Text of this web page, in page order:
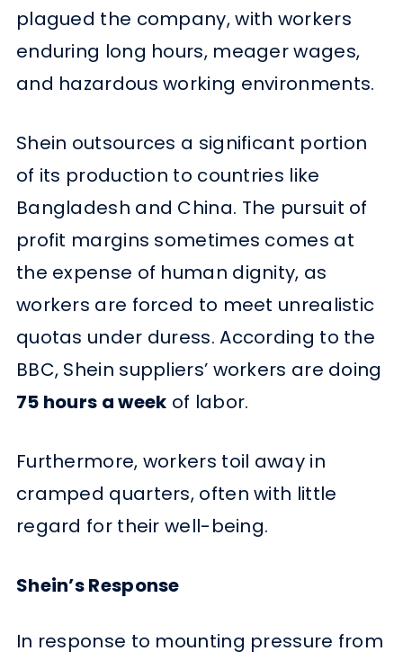
plagued the company, with workers
enduring long hours, meager wages,
and hazardous working environments.
Shein outsources a significant portion
of its production to countries like
Bangladesh and China. The pursuit of
profit margins sometimes comes at
the expense of human dignity, as
workers are forced to meet unrealistic
quotas under duress. According to the
BBC, Shein suppliers’ workers are doing
75 hours a week of labor.
Furthermore, workers toil away in
cramped quarters, often with little
regard for their well-being.
Shein’s Response
In response to mounting pressure from